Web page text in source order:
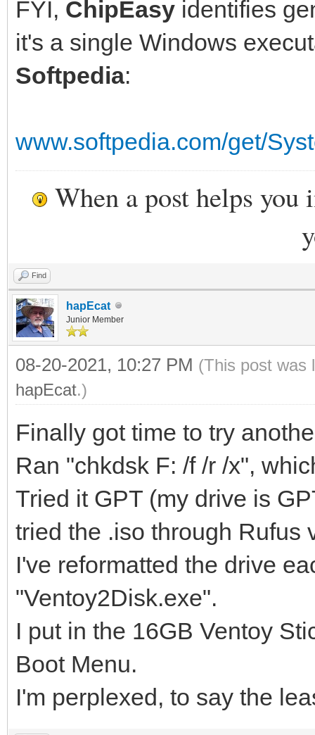
FYI, ChipEasy identifies
it's a single Windows
Softpedia:
www.softpedia.com/get/
When a post helps you
Find
hapEcat
Junior Member
08-20-2021, 10:27 PM (This post was
hapEcat.)
Finally got time to try
Ran "chkdsk F: /f /r /x",
Tried it GPT (my drive is
tried the .iso through Rufus
I've reformatted the drive
"Ventoy2Disk.exe".
I put in the 16GB Ventoy
Boot Menu.
I'm perplexed, to say the